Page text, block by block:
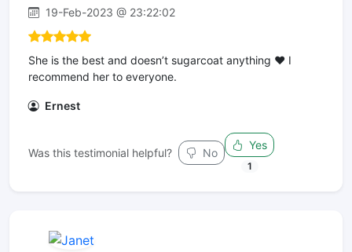
19-Feb-2023 @ 23:22:02
She is the best and doesn’t sugarcoat anything ❤️ I
recommend her to everyone.
Ernest
Was this testimonial helpful? No
Yes
1